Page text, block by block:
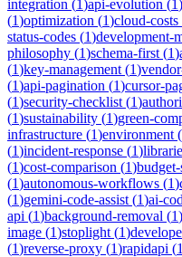
integration (1)api-evolution (1)
(1)optimization (1)cloud-costs
status-codes (1)development-
philosophy (1)schema-first (1)
(1)key-management (1)
(1)api-pagination (1)cursor-
(1)security-checklist (1)
(1)sustainability (1)green-
infrastructure (1)environment (
(1)incident-response (1)
(1)cost-comparison (1)
(1)autonomous-workflows (1)
(1)gemini-code-assist (1)ai-
api (1)background-removal (1)
image (1)stoplight (1)
(1)reverse-proxy (1)rapidapi (1